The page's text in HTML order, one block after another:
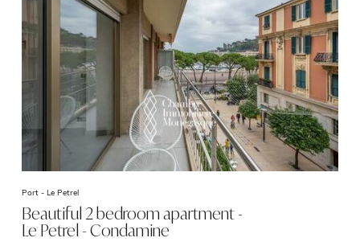
Port - Le Petrel
Beautiful 2 bedroom apartment -
Le Petrel - Condamine